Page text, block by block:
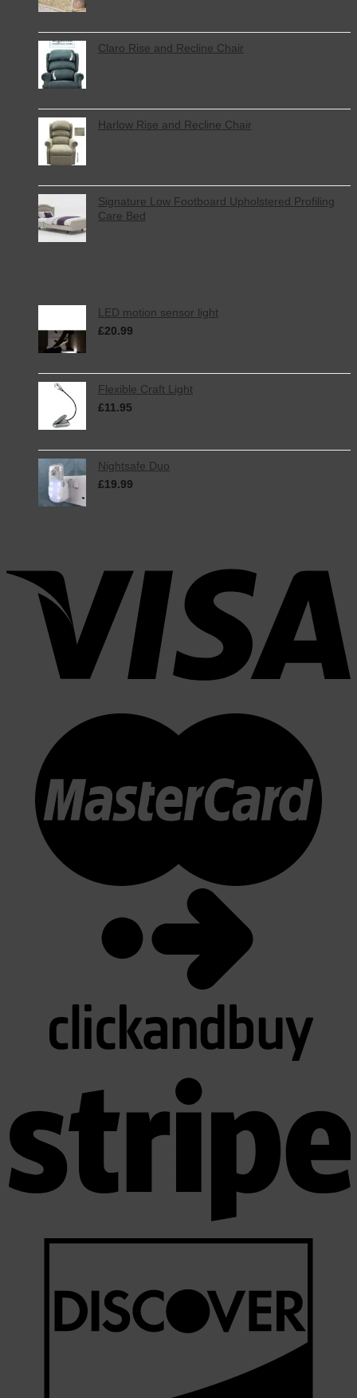
Claro Rise and Recline Chair
Harlow Rise and Recline Chair
Signature Low Footboard Upholstered Profiling
Care Bed
LED motion sensor light
£20.99
Flexible Craft Light
£11.95
Nightsafe Duo
£19.99